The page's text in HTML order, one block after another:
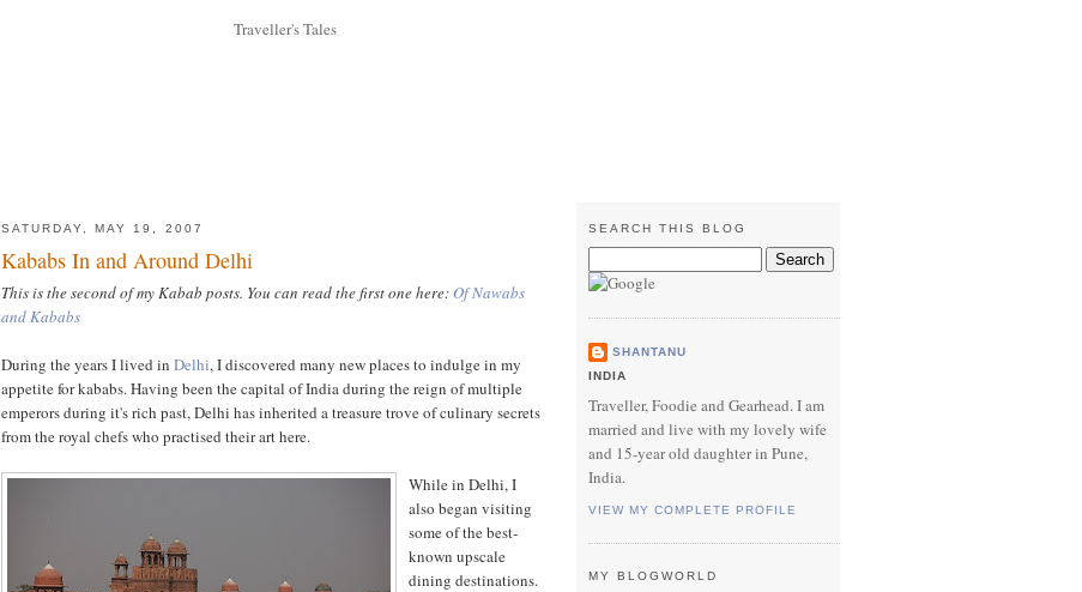
SATURDAY, MAY 19, 2007
Kababs In and Around Delhi
This is the second of my Kabab posts. You can read the first one here:Of Nawabs
and Kababs
During the years I lived in Delhi, I discovered many new places to indulge in my
appetite for kababs. Having been the capital of India during the reign of multiple
emperors during it's rich past, Delhi has inherited a treasure trove of culinary secrets
from the royal chefs who practised their art here.
While in Delhi, I
also began visiting
some of the best-
known upscale
dining destinations.
SEARCH THIS BLOG
SHANTANU
INDIA
Traveller, Foodie and Gearhead. I am
married and live with my lovely wife
and 15-year old daughter in Pune,
India.
VIEW MY COMPLETE PROFILE
MY BLOGWORLD